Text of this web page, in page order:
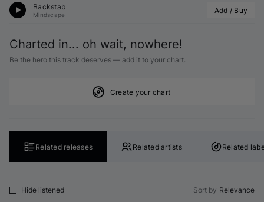
Backstab
Mindscape Add / Buy
Charted in... oh wait, nowhere!
Be the hero this track deserves — add it to your chart.
Create your chart
Related releases Related artists Related
Hide listened Sort by Relevance